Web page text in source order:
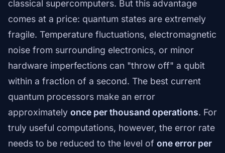
classical supercomputers. But this advantage
comes at a price: quantum states are extremely
fragile. Temperature fluctuations, electromagnetic
noise from surrounding electronics, or minor
hardware imperfections can "throw off" a qubit
within a fraction of a second. The best current
quantum processors make an error
approximately once per thousand operations. For
truly useful computations, however, the error rate
needs to be reduced to the level of one error per